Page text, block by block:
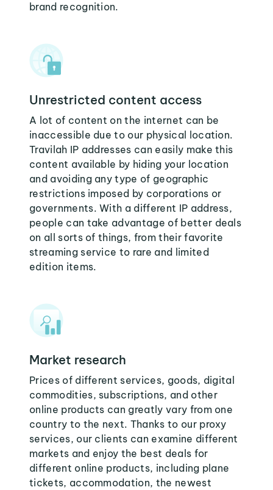
brand recognition.
Unrestricted content access
A lot of content on the internet can be
inaccessible due to our physical location.
Travilah IP addresses can easily make this
content available by hiding your location
and avoiding any type of geographic
restrictions imposed by corporations or
governments. With a different IP address,
people can take advantage of better deals
on all sorts of things, from their favorite
streaming service to rare and limited
edition items.
Market research
Prices of different services, goods, digital
commodities, subscriptions, and other
online products can greatly vary from one
country to the next. Thanks to our proxy
services, our clients can examine different
markets and enjoy the best deals for
different online products, including plane
tickets, accommodation, the newest